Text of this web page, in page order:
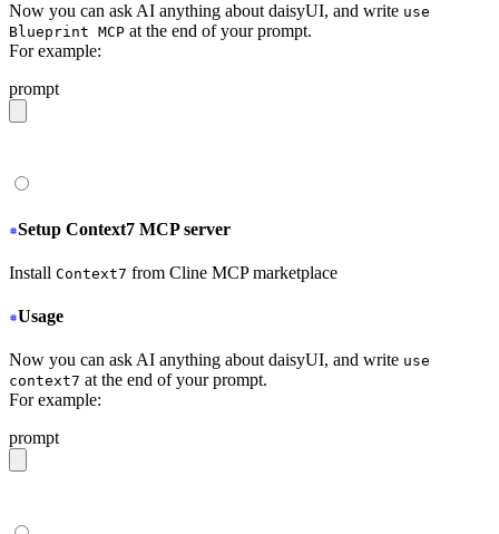
Now you can ask AI anything about daisyUI, and write use
Blueprint MCP at the end of your prompt.
For example:
prompt
Setup Context7 MCP server
Install Context7 from Cline MCP marketplace
Usage
Now you can ask AI anything about daisyUI, and write use
context7 at the end of your prompt.
For example:
prompt